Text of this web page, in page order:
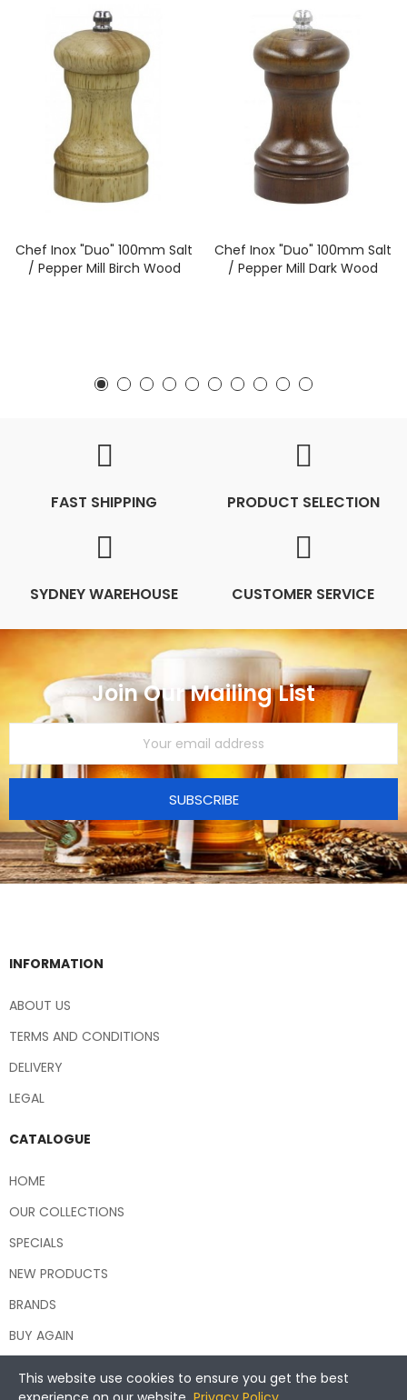
Chef Inox "Duo" 100mm Salt
/ Pepper Mill Birch Wood
Chef Inox "Duo" 100mm Salt
/ Pepper Mill Dark Wood
FAST SHIPPING PRODUCT SELECTION
SYDNEY WAREHOUSE CUSTOMER SERVICE
Join Our Mailing List
SUBSCRIBE
INFORMATION
ABOUT US
TERMS AND CONDITIONS
DELIVERY
LEGAL
CATALOGUE
HOME
OUR COLLECTIONS
SPECIALS
NEW PRODUCTS
BRANDS
BUY AGAIN
This website use cookies to ensure you get the best